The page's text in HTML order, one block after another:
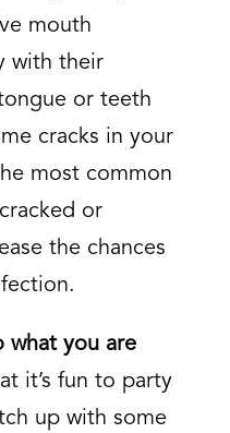
mouth
with their
or teeth
cracks in your
most common
or
the chances
what you are
it’s fun to party
up with some